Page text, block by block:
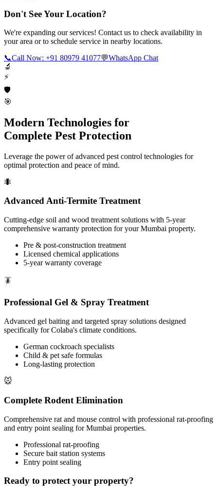
Don't See Your Location?
We're expanding our services! Contact us to check availability in
your area or to schedule service in nearby locations.
📞Call Now: +91 80979 41077💬WhatsApp Chat
🔬
⚡
🛡️
🎯
Modern Technologies for
Complete Pest Protection
Leverage the power of advanced pest control technologies for
optimal protection and peace of mind.
🐜
Advanced Anti-Termite Treatment
Cutting-edge soil and wood treatment solutions with 5-year
comprehensive warranty protection for your Mumbai property.
Pre & post-construction treatment
Licensed chemical applications
5-year warranty coverage
🪳
Professional Gel & Spray Treatment
Advanced gel baiting and targeted spray solutions designed
specifically for Colaba's climate conditions.
German cockroach specialists
Child & pet safe formulas
Long-lasting protection
🐭
Complete Rodent Elimination
Comprehensive rat and mouse control with professional rat-proofing
and entry point sealing for Mumbai properties.
Professional rat-proofing
Secure bait station systems
Entry point sealing
Ready to protect your property?